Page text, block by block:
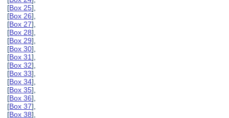
[Box 25],
[Box 26],
[Box 27],
[Box 28],
[Box 29],
[Box 30],
[Box 31],
[Box 32],
[Box 33],
[Box 34],
[Box 35],
[Box 36],
[Box 37],
[Box 38],